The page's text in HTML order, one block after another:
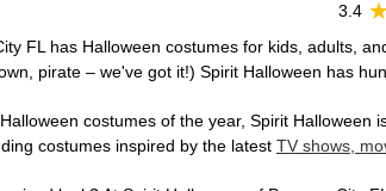
3.4
FL has Halloween costumes for kids, adults,
pirate – we've got it!) Spirit Halloween has
costumes of the year, Spirit
costumes inspired by the latest TV shows,